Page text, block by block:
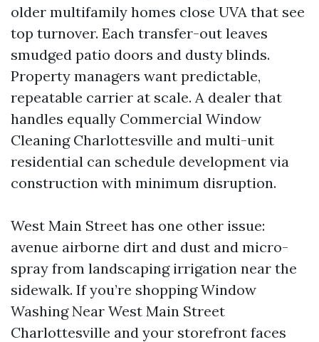
older multifamily homes close UVA that see
top turnover. Each transfer-out leaves
smudged patio doors and dusty blinds.
Property managers want predictable,
repeatable carrier at scale. A dealer that
handles equally Commercial Window
Cleaning Charlottesville and multi-unit
residential can schedule development via
construction with minimum disruption.
West Main Street has one other issue:
avenue airborne dirt and dust and micro-
spray from landscaping irrigation near the
sidewalk. If you’re shopping Window
Washing Near West Main Street
Charlottesville and your storefront faces